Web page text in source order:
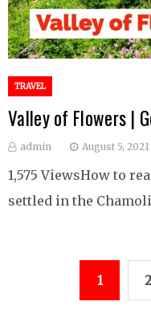
TRAVEL
Valley of Flowers |
admin August 5, 2021
1,575 ViewsHow to
settled in the
1 2